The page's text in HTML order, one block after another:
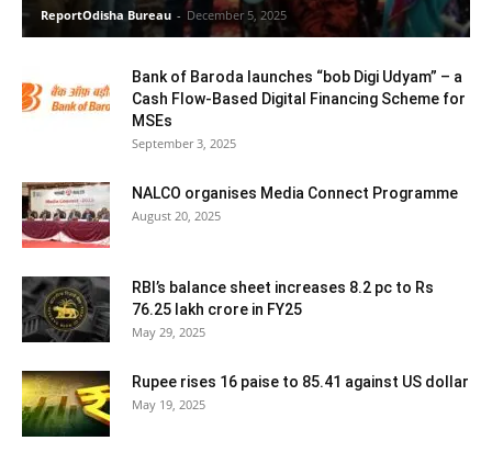
ReportOdisha Bureau - December 5, 2025
Bank of Baroda launches “bob Digi Udyam” – a
Cash Flow-Based Digital Financing Scheme for
MSEs
September 3, 2025
NALCO organises Media Connect Programme
August 20, 2025
RBI’s balance sheet increases 8.2 pc to Rs
76.25 lakh crore in FY25
May 29, 2025
Rupee rises 16 paise to 85.41 against US dollar
May 19, 2025